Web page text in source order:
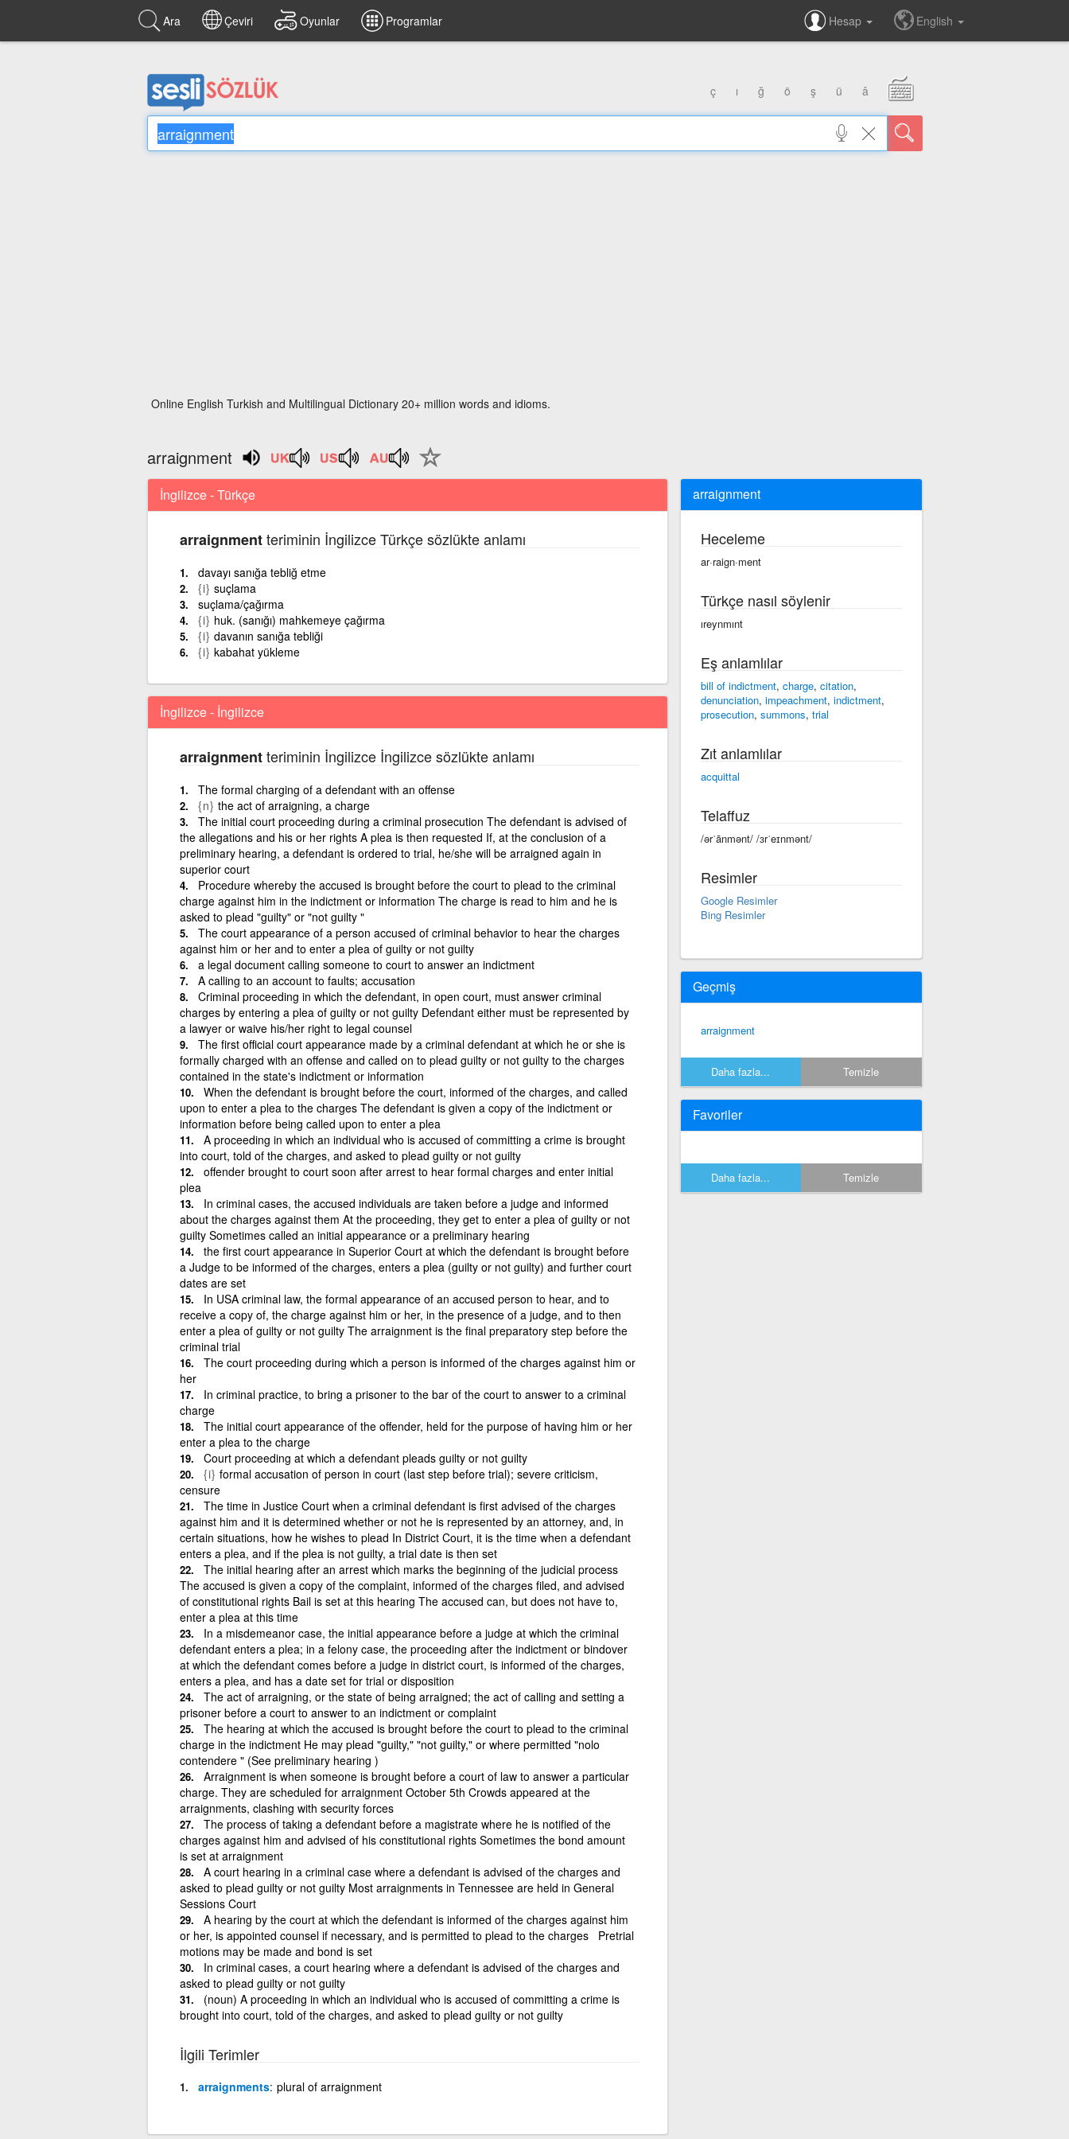
Ara Çeviri Oyunlar Programlar Hesap English
ç ı ğ ö ş ü â
Online English Turkish and Multilingual Dictionary 20+ million words and idioms.
arraignment
İngilizce - Türkçe
arraignmentteriminin İngilizce Türkçe sözlükte anlamı
davayı sanığa tebliğ etme
{i} suçlama
suçlama/çağırma
{i} huk. (sanığı) mahkemeye çağırma
{i} davanın sanığa tebliği
{i} kabahat yükleme
İngilizce - İngilizce
arraignmentteriminin İngilizce İngilizce sözlükte anlamı
The formal charging of a defendant with an offense
{n} the act of arraigning, a charge
The initial court proceeding during a criminal prosecution The defendant is advised of
the allegations and his or her rights A plea is then requested If, at the conclusion of a
preliminary hearing, a defendant is ordered to trial, he/she will be arraigned again in
superior court
Procedure whereby the accused is brought before the court to plead to the criminal
charge against him in the indictment or information The charge is read to him and he is
asked to plead "guilty" or "not guilty "
The court appearance of a person accused of criminal behavior to hear the charges
against him or her and to enter a plea of guilty or not guilty
a legal document calling someone to court to answer an indictment
A calling to an account to faults; accusation
Criminal proceeding in which the defendant, in open court, must answer criminal
charges by entering a plea of guilty or not guilty Defendant either must be represented by
a lawyer or waive his/her right to legal counsel
The first official court appearance made by a criminal defendant at which he or she is
formally charged with an offense and called on to plead guilty or not guilty to the charges
contained in the state's indictment or information
When the defendant is brought before the court, informed of the charges, and called
upon to enter a plea to the charges The defendant is given a copy of the indictment or
information before being called upon to enter a plea
A proceeding in which an individual who is accused of committing a crime is brought
into court, told of the charges, and asked to plead guilty or not guilty
offender brought to court soon after arrest to hear formal charges and enter initial
plea
In criminal cases, the accused individuals are taken before a judge and informed
about the charges against them At the proceeding, they get to enter a plea of guilty or not
guilty Sometimes called an initial appearance or a preliminary hearing
the first court appearance in Superior Court at which the defendant is brought before
a Judge to be informed of the charges, enters a plea (guilty or not guilty) and further court
dates are set
In USA criminal law, the formal appearance of an accused person to hear, and to
receive a copy of, the charge against him or her, in the presence of a judge, and to then
enter a plea of guilty or not guilty The arraignment is the final preparatory step before the
criminal trial
The court proceeding during which a person is informed of the charges against him or
her
In criminal practice, to bring a prisoner to the bar of the court to answer to a criminal
charge
The initial court appearance of the offender, held for the purpose of having him or her
enter a plea to the charge
Court proceeding at which a defendant pleads guilty or not guilty
{i} formal accusation of person in court (last step before trial); severe criticism,
censure
The time in Justice Court when a criminal defendant is first advised of the charges
against him and it is determined whether or not he is represented by an attorney, and, in
certain situations, how he wishes to plead In District Court, it is the time when a defendant
enters a plea, and if the plea is not guilty, a trial date is then set
The initial hearing after an arrest which marks the beginning of the judicial process
The accused is given a copy of the complaint, informed of the charges filed, and advised
of constitutional rights Bail is set at this hearing The accused can, but does not have to,
enter a plea at this time
In a misdemeanor case, the initial appearance before a judge at which the criminal
defendant enters a plea; in a felony case, the proceeding after the indictment or bindover
at which the defendant comes before a judge in district court, is informed of the charges,
enters a plea, and has a date set for trial or disposition
The act of arraigning, or the state of being arraigned; the act of calling and setting a
prisoner before a court to answer to an indictment or complaint
The hearing at which the accused is brought before the court to plead to the criminal
charge in the indictment He may plead "guilty," "not guilty," or where permitted "nolo
contendere " (See preliminary hearing )
Arraignment is when someone is brought before a court of law to answer a particular
charge. They are scheduled for arraignment October 5th Crowds appeared at the
arraignments, clashing with security forces
The process of taking a defendant before a magistrate where he is notified of the
charges against him and advised of his constitutional rights Sometimes the bond amount
is set at arraignment
A court hearing in a criminal case where a defendant is advised of the charges and
asked to plead guilty or not guilty Most arraignments in Tennessee are held in General
Sessions Court
A hearing by the court at which the defendant is informed of the charges against him
or her, is appointed counsel if necessary, and is permitted to plead to the charges Pretrial
motions may be made and bond is set
In criminal cases, a court hearing where a defendant is advised of the charges and
asked to plead guilty or not guilty
(noun) A proceeding in which an individual who is accused of committing a crime is
brought into court, told of the charges, and asked to plead guilty or not guilty
İlgili Terimler
arraignments plural of arraignment
arraignment
Heceleme
ar·raign·ment
Türkçe nasıl söylenir
ıreynmınt
Eş anlamlılar
bill of indictment, charge, citation,
denunciation, impeachment, indictment,
prosecution, summons, trial
Zıt anlamlılar
acquittal
Telaffuz
/ərˈānmənt/ /ɜrˈeɪnmənt/
Resimler
Google Resimler
Bing Resimler
Geçmiş
arraignment
Daha fazla... Temizle
Favoriler
Daha fazla... Temizle